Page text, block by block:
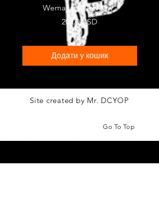
Wemajur " New Mw"
Ціна
20,00 USD
Додати у кошик
Site created by Mr. DCYOP
Go To Top